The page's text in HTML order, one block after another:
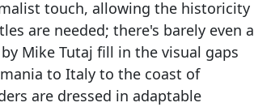
touch, allowing the historicity
are needed; there's barely even a
Mike Tutaj fill in the visual gaps
to Italy to the coast of
are dressed in adaptable